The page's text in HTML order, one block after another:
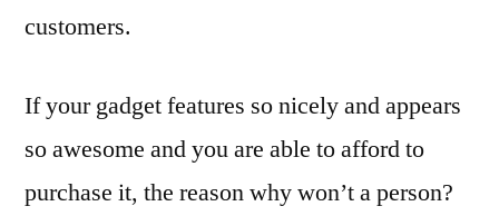
customers.
If your gadget features so nicely and appears
so awesome and you are able to afford to
purchase it, the reason why won’t a person?